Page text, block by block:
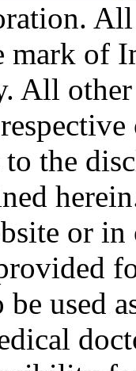
mark of
All
the
or
used